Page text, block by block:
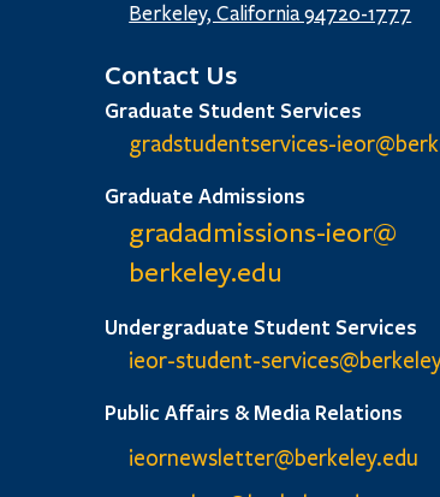
Berkeley, California 94720-1777
Contact Us
Graduate Student Services
gradstudentservices-ieor@
Graduate Admissions
gradadmissions-ieor@
berkeley.edu
Undergraduate Student Services
ieor-student-
Public Affairs & Media Relations
ieornewsletter@berkeley.edu